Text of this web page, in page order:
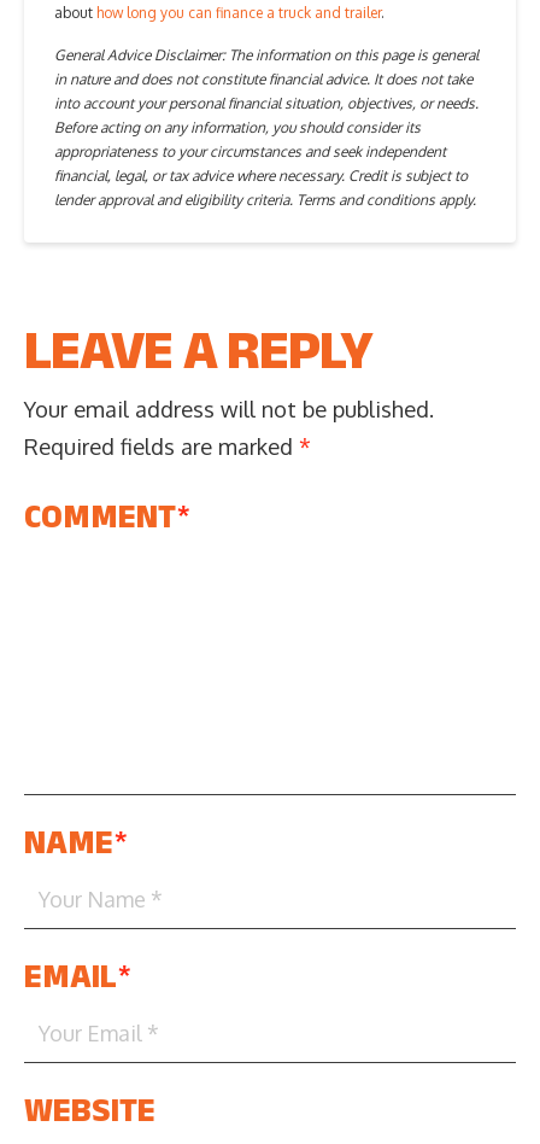
about how long you can finance a truck and trailer.
General Advice Disclaimer: The information on this page is general
in nature and does not constitute financial advice. It does not take
into account your personal financial situation, objectives, or needs.
Before acting on any information, you should consider its
appropriateness to your circumstances and seek independent
financial, legal, or tax advice where necessary. Credit is subject to
lender approval and eligibility criteria. Terms and conditions apply.
LEAVE A REPLY
Your email address will not be published.
Required fields are marked *
COMMENT*
NAME*
EMAIL*
WEBSITE